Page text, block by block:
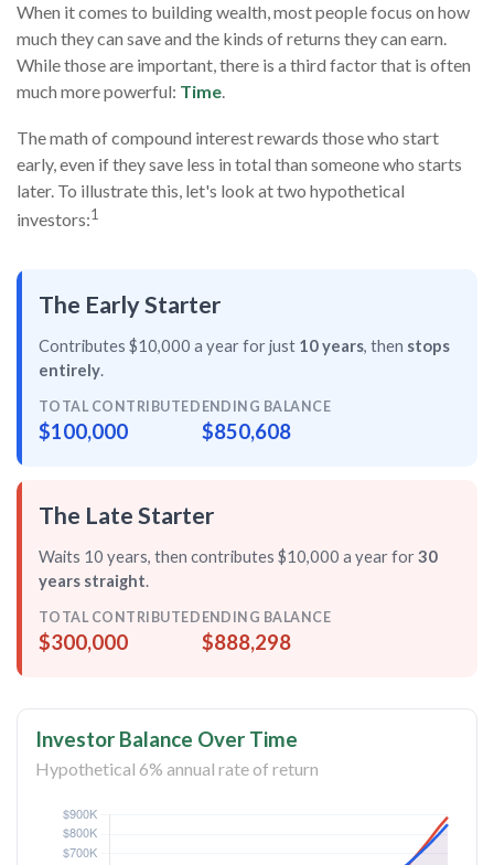
When it comes to building wealth, most people focus on how
much they can save and the kinds of returns they can earn.
While those are important, there is a third factor that is often
much more powerful: Time.
The math of compound interest rewards those who start
early, even if they save less in total than someone who starts
later. To illustrate this, let's look at two hypothetical
investors:1
The Early Starter
Contributes $10,000 a year for just 10 years, then stops
entirely.
TOTAL CONTRIBUTED
$100,000
ENDING BALANCE
$850,608
The Late Starter
Waits 10 years, then contributes $10,000 a year for30
years straight.
TOTAL CONTRIBUTED
$300,000
ENDING BALANCE
$888,298
Investor Balance Over Time
Hypothetical 6% annual rate of return